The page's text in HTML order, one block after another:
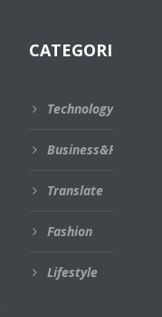
CATEGORIES
Technology
Business&Financial
Translate
Fashion
Lifestyle